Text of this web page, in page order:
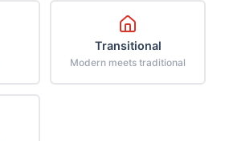
Transitional
Modern meets traditional